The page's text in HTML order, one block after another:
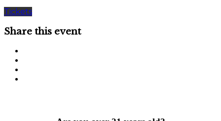
Tickets
Share this event